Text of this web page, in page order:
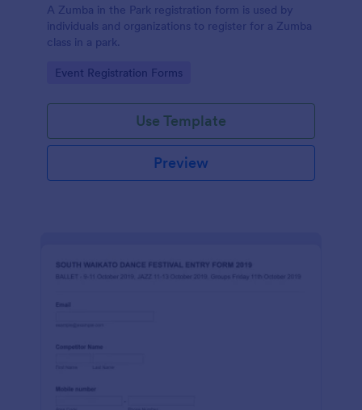
A Zumba in the Park registration form is used by
individuals and organizations to register for a Zumba
class in a park.
Go to Category:
Event Registration Forms
Use Template
Preview